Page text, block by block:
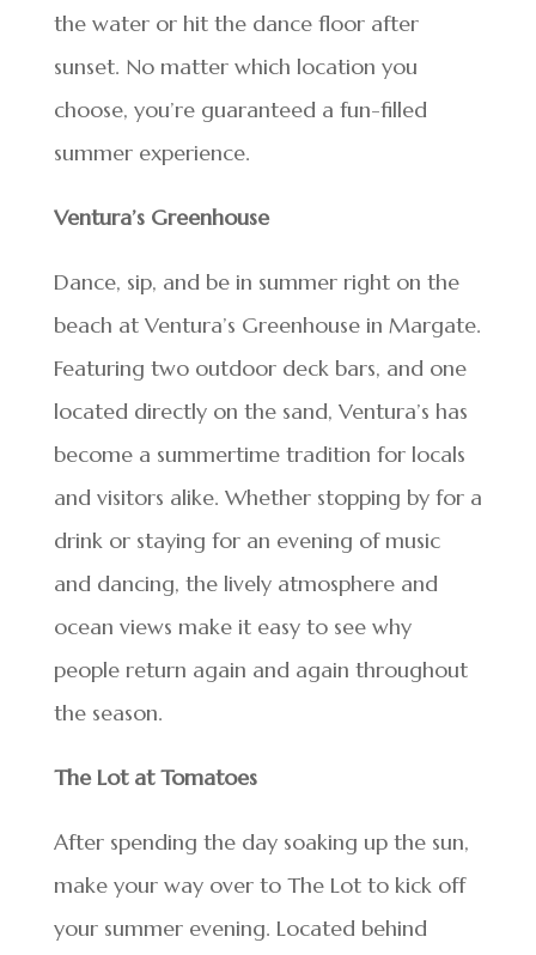
the water or hit the dance floor after
sunset. No matter which location you
choose, you’re guaranteed a fun-filled
summer experience.
Ventura’s Greenhouse
Dance, sip, and be in summer right on the
beach at Ventura’s Greenhouse in Margate.
Featuring two outdoor deck bars, and one
located directly on the sand, Ventura’s has
become a summertime tradition for locals
and visitors alike. Whether stopping by for a
drink or staying for an evening of music
and dancing, the lively atmosphere and
ocean views make it easy to see why
people return again and again throughout
the season.
The Lot at Tomatoes
After spending the day soaking up the sun,
make your way over to The Lot to kick off
your summer evening. Located behind